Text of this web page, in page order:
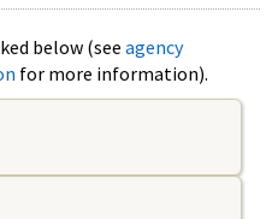
below (see agency
for more information).